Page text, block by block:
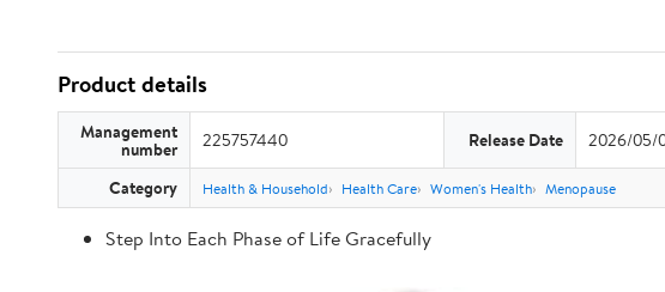
Product details
Management
number 225757440 Release Date 2026/05/
Category Health & Household Health Care Women's Health Menopause
Step Into Each Phase of Life Gracefully